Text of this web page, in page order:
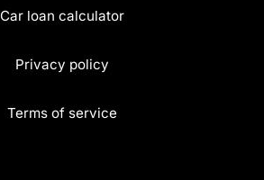
Car loan calculator
Privacy policy
Terms of service